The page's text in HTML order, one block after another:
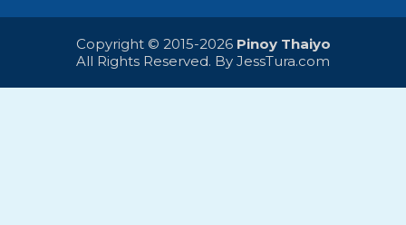
Copyright © 2015-2026 Pinoy Thaiyo
All Rights Reserved. By JessTura.com